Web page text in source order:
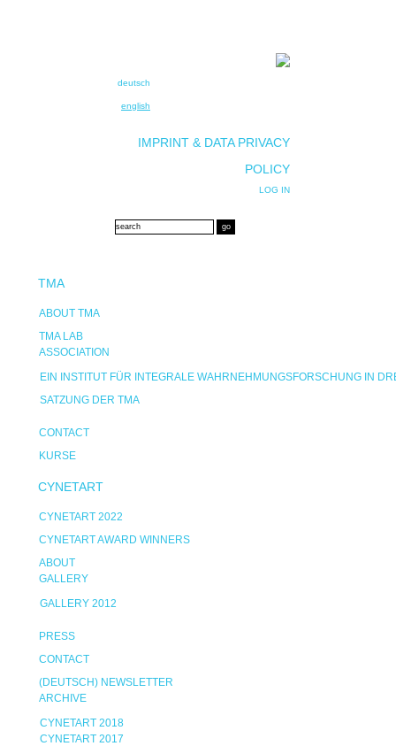
deutsch
english
IMPRINT & DATA PRIVACY
POLICY
LOG IN
TMA
ABOUT TMA
TMA LAB
ASSOCIATION
EIN INSTITUT FÜR INTEGRALE WAHRNEHMUNGSFORSCHUNG IN
SATZUNG DER TMA
CONTACT
KURSE
CYNETART
CYNETART 2022
CYNETART AWARD WINNERS
ABOUT
GALLERY
GALLERY 2012
PRESS
CONTACT
(DEUTSCH) NEWSLETTER
ARCHIVE
CYNETART 2018
CYNETART 2017